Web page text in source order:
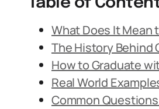
What Does It Mean
The History Behind
How to Graduate
Real World
Common